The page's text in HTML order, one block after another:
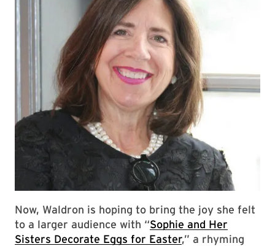
Now, Waldron is hoping to bring the joy she felt
to a larger audience with “Sophie and Her
Sisters Decorate Eggs for Easter,” a rhyming